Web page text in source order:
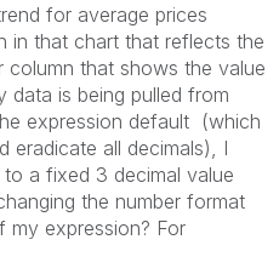
for average prices
in that chart that reflects the
column that shows the value
data is being pulled from
expression default (which
eradicate all decimals), I
a fixed 3 decimal value
the number format
my expression? For